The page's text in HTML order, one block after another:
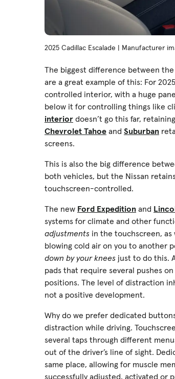
2025 Cadillac Escalade | Manufacturer
The biggest difference between
are a great example of this: For
controlled interior, with a huge
below it for controlling things like
interior doesn’t go this far,
Chevrolet Tahoe and Suburban
screens.
This is also the big difference
both vehicles, but the Nissan
touchscreen-controlled.
The new Ford Expedition and
systems for climate and other
adjustments in the touchscreen, as
blowing cold air on you to another
down by your knees just to do this.
pads that require several pushes
positions. The level of distraction
not a positive development.
Why do we prefer dedicated
distraction while driving.
several taps through different
out of the driver’s line of sight.
same place, allowing for muscle
successfully adjusted, activated or